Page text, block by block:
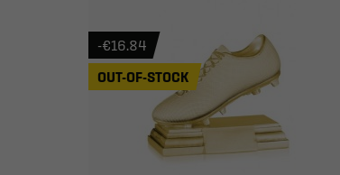
-€16.84
OUT-OF-STOCK